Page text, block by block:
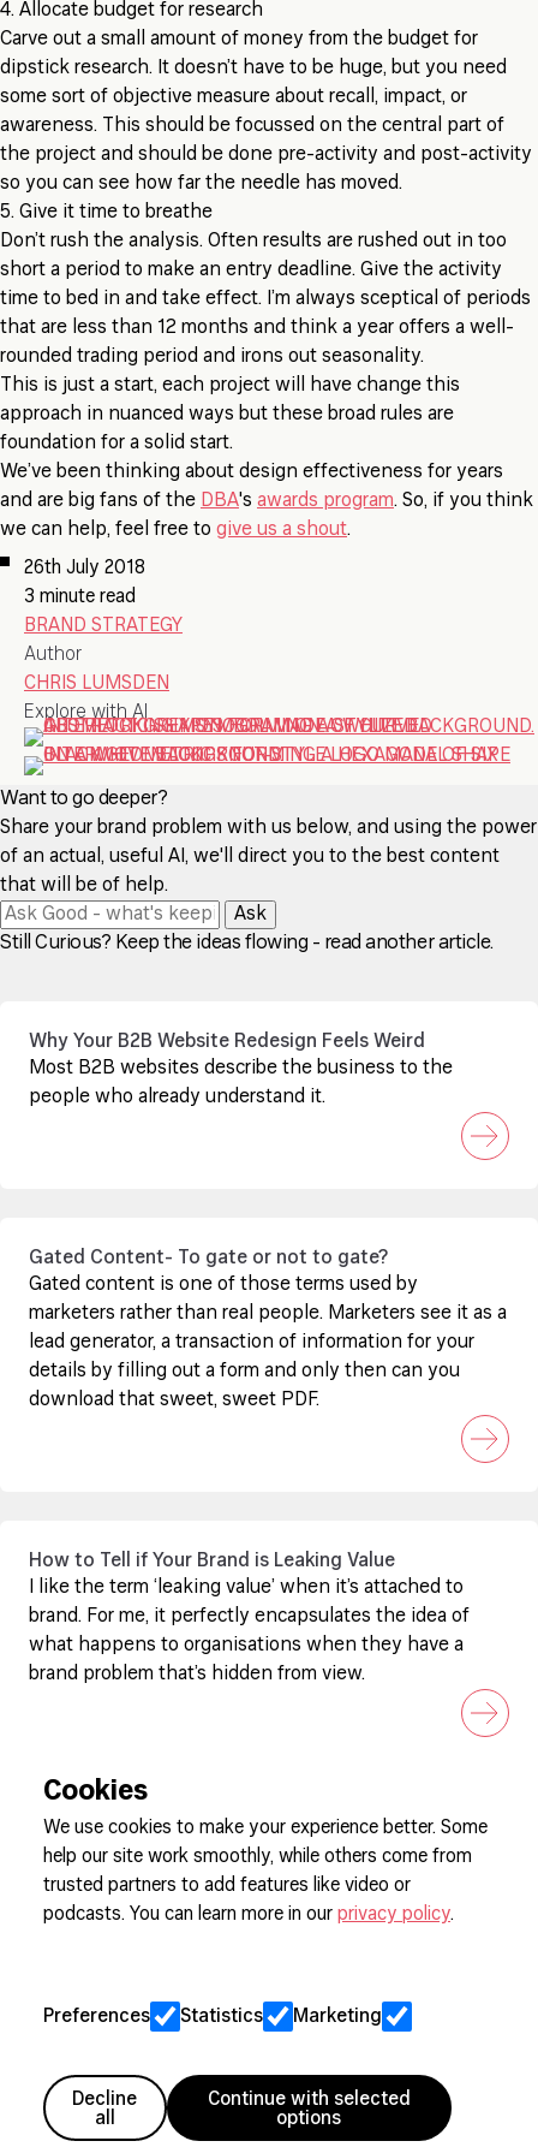
4. Allocate budget for research
Carve out a small amount of money from the budget for
dipstick research. It doesn’t have to be huge, but you need
some sort of objective measure about recall, impact, or
awareness. This should be focussed on the central part of
the project and should be done pre-activity and post-activity
so you can see how far the needle has moved.
5. Give it time to breathe
Don’t rush the analysis. Often results are rushed out in too
short a period to make an entry deadline. Give the activity
time to bed in and take effect. I’m always sceptical of periods
that are less than 12 months and think a year offers a well-
rounded trading period and irons out seasonality.
This is just a start, each project will have change this
approach in nuanced ways but these broad rules are
foundation for a solid start.
We’ve been thinking about design effectiveness for years
and are big fans of the DBA's awards program. So, if you think
we can help, feel free to give us a shout.
26th July 2018
3 minute read
BRAND STRATEGY
Author
CHRIS LUMSDEN
Explore with AI
Want to go deeper?
Share your brand problem with us below, and using the power
of an actual, useful AI, we'll direct you to the best content
that will be of help.
Ask
Still Curious? Keep the ideas flowing - read another article.
Why Your B2B Website Redesign Feels Weird
Most B2B websites describe the business to the
people who already understand it.
Gated Content- To gate or not to gate?
Gated content is one of those terms used by
marketers rather than real people. Marketers see it as a
lead generator, a transaction of information for your
details by filling out a form and only then can you
download that sweet, sweet PDF.
How to Tell if Your Brand is Leaking Value
I like the term ‘leaking value’ when it’s attached to
brand. For me, it perfectly encapsulates the idea of
what happens to organisations when they have a
brand problem that’s hidden from view.
Sign up to our newsletter
Sitemap
Cookies
We use cookies to make your experience better. Some
help our site work smoothly, while others come from
trusted partners to add features like video or
podcasts. You can learn more in our privacy policy.
Preferences Statistics Marketing
Decline
all
Continue with selected
options